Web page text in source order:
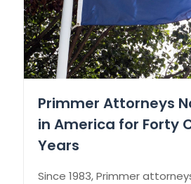
Primmer Attorneys
in America for Forty
Years
Since 1983, Primmer